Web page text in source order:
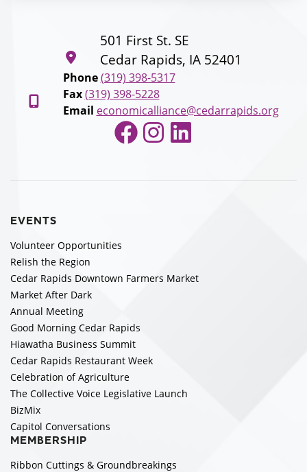
501 First St. SE
Cedar Rapids, IA 52401
Phone (319) 398-5317
Fax (319) 398-5228
Email economicalliance@cedarrapids.org
Facebook
Instagram
LinkedIn
EVENTS
Volunteer Opportunities
Relish the Region
Cedar Rapids Downtown Farmers Market
Market After Dark
Annual Meeting
Good Morning Cedar Rapids
Hiawatha Business Summit
Cedar Rapids Restaurant Week
Celebration of Agriculture
The Collective Voice Legislative Launch
BizMix
Capitol Conversations
MEMBERSHIP
Ribbon Cuttings & Groundbreakings